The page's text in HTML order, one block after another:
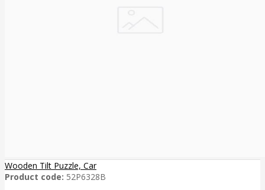
Wooden Tilt Puzzle, Car
Product code: 52P6328B